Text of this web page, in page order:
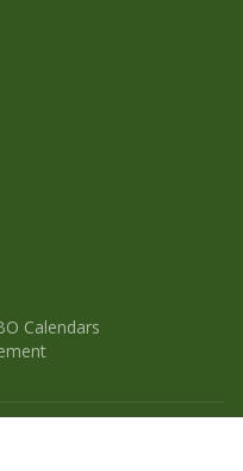
Calendars